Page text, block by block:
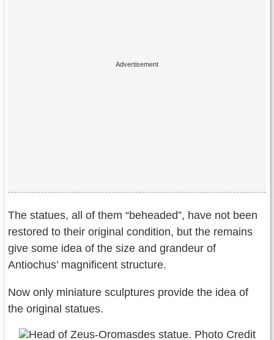
The statues, all of them “beheaded”, have not been
restored to their original condition, but the remains
give some idea of the size and grandeur of
Antiochus’ magnificent structure.
Now only miniature sculptures provide the idea of
the original statues.